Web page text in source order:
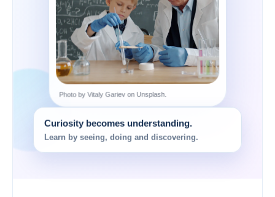
Photo by Vitaly Gariev on Unsplash.
Curiosity becomes understanding.
Learn by seeing, doing and discovering.